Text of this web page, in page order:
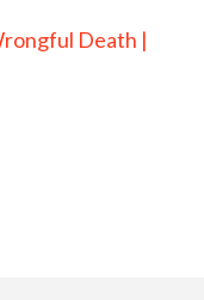
Death |